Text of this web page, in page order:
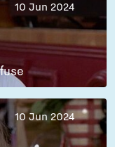
10 Jun 2024
10 Jun 2024